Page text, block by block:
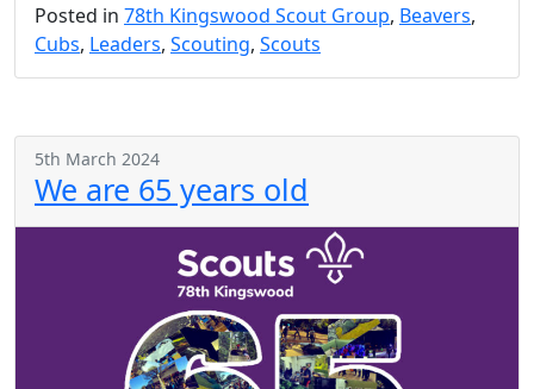
Posted in 78th Kingswood Scout Group, Beavers,
Cubs, Leaders, Scouting, Scouts
5th March 2024
We are 65 years old